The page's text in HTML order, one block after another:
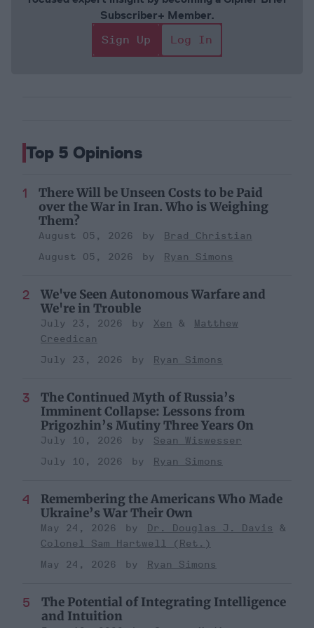
Subscriber+ Member.
Sign Up
Log In
Top 5 Opinions
There Will be Unseen Costs to be Paid
over the War in Iran. Who is Weighing
Them?
August 05, 2026
Brad Christian
August 05, 2026
Ryan Simons
We've Seen Autonomous Warfare and
We're in Trouble
July 23, 2026 Xen
Matthew
Creedican
July 23, 2026
Ryan Simons
The Continued Myth of Russia’s
Imminent Collapse: Lessons from
Prigozhin’s Mutiny Three Years On
July 10, 2026
Sean Wiswesser
July 10, 2026
Ryan Simons
Remembering the Americans Who Made
Ukraine’s War Their Own
May 24, 2026
Dr. Douglas J. Davis
Colonel Sam Hartwell (Ret.)
May 24, 2026
Ryan Simons
The Potential of Integrating Intelligence
and Intuition